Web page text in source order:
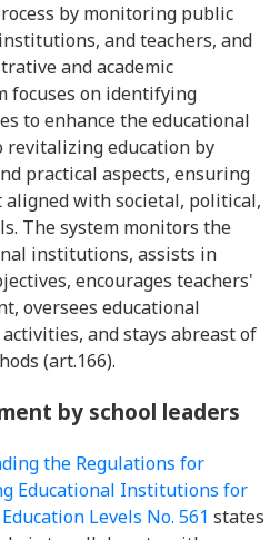
by monitoring public
and teachers, and
and academic
focuses on identifying
to enhance the educational
revitalizing education by
practical aspects, ensuring
with societal, political,
The system monitors the
institutions, assists in
encourages teachers'
oversees educational
and stays abreast of
(art.166).
by school leaders
the Regulations for
Educational Institutions for
Levels No. 561 states